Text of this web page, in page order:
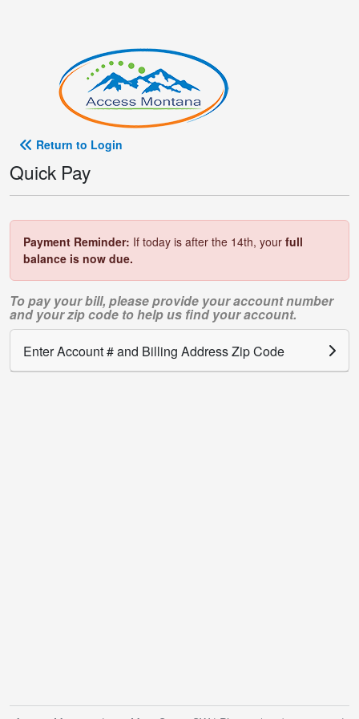
Return to Login
Quick Pay
Payment Reminder: If today is after the 14th, your full
balance is now due.
To pay your bill, please provide your account number
and your zip code to help us find your account.
Enter Account # and Billing Address Zip Code